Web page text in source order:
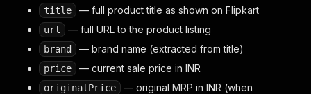
title — full product title as shown on Flipkart
url — full URL to the product listing
brand — brand name (extracted from title)
price — current sale price in INR
originalPrice
— original MRP in INR (when